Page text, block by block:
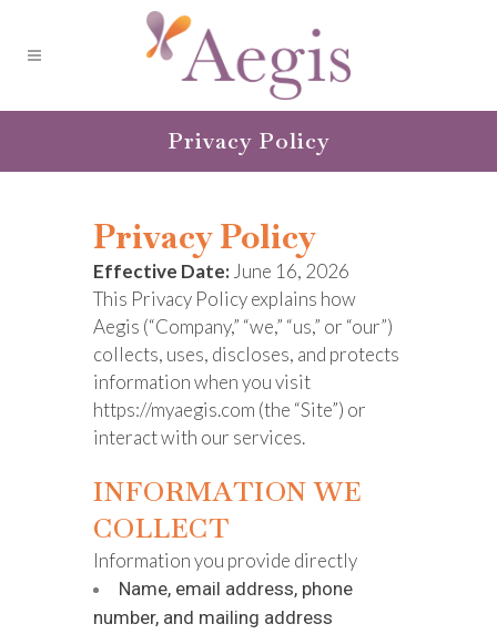
Privacy Policy
Privacy Policy
Effective Date: June 16, 2026
This Privacy Policy explains how
Aegis (“Company,” “we,” “us,” or “our”)
collects, uses, discloses, and protects
information when you visit
https://myaegis.com (the “Site”) or
interact with our services.
INFORMATION WE
COLLECT
Information you provide directly
Name, email address, phone
number, and mailing address